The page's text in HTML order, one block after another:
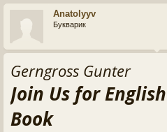
Anatolyyv
Букварик
Gerngross Gunter
Join Us for
Book